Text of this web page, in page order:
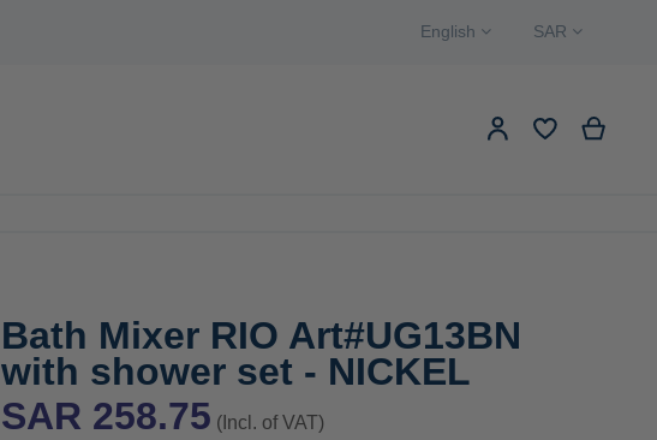
Currency
SAR
Language
English
Search
Search
My Account
Bath Mixer RIO Art#UG13BN
with shower set - NICKEL
SAR 258.75 (Incl. of VAT)